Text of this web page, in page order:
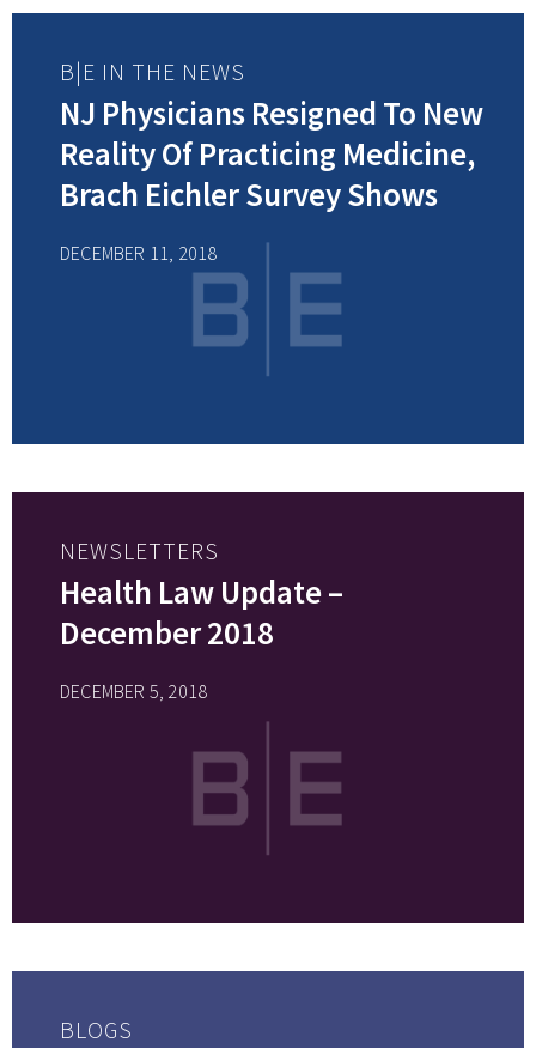
B|E IN THE NEWS
NJ Physicians Resigned To New
Reality Of Practicing Medicine,
Brach Eichler Survey Shows
DECEMBER 11, 2018
NEWSLETTERS
Health Law Update –
December 2018
DECEMBER 5, 2018
BLOGS